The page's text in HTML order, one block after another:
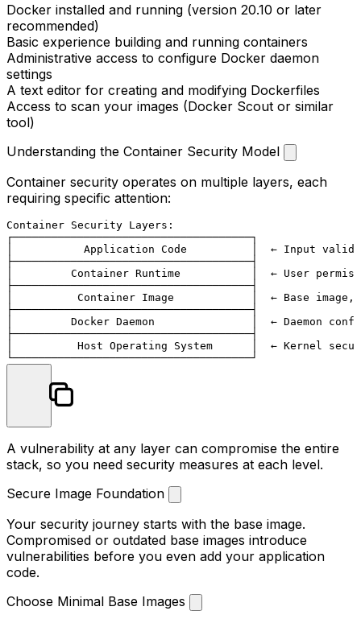
Docker installed and running (version 20.10 or later
recommended)
Basic experience building and running containers
Administrative access to configure Docker daemon
settings
A text editor for creating and modifying Dockerfiles
Access to scan your images (Docker Scout or similar
tool)
Understanding the Container Security Model
Container security operates on multiple layers, each
requiring specific attention:
Container Security Layers:
┌─────────────────────────────────────┐
│           Application Code          │  ← Input
├─────────────────────────────────────┤
│         Container Runtime           │  ← User
├─────────────────────────────────────┤
│          Container Image            │  ← Base image,
├─────────────────────────────────────┤
│         Docker Daemon               │  ← Daemon
├─────────────────────────────────────┤
│          Host Operating System      │  ← Kernel
A vulnerability at any layer can compromise the entire
stack, so you need security measures at each level.
Secure Image Foundation
Your security journey starts with the base image.
Compromised or outdated base images introduce
vulnerabilities before you even add your application
code.
Choose Minimal Base Images